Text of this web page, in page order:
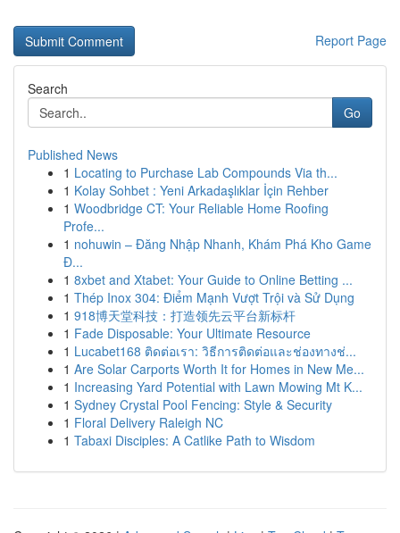
Report Page
Search
Go
Published News
1 Locating to Purchase Lab Compounds Via th...
1 Kolay Sohbet : Yeni Arkadaşlıklar İçin Rehber
1 Woodbridge CT: Your Reliable Home Roofing
Profe...
1 nohuwin – Đăng Nhập Nhanh, Khám Phá Kho Game
Đ...
1 8xbet and Xtabet: Your Guide to Online Betting ...
1 Thép Inox 304: Điểm Mạnh Vượt Trội và Sử Dụng
1 918博天堂科技：打造领先云平台新标杆
1 Fade Disposable: Your Ultimate Resource
1 Lucabet168 ติดต่อเรา: วิธีการติดต่อและช่องทางช่...
1 Are Solar Carports Worth It for Homes in New Me...
1 Increasing Yard Potential with Lawn Mowing Mt K...
1 Sydney Crystal Pool Fencing: Style & Security
1 Floral Delivery Raleigh NC
1 Tabaxi Disciples: A Catlike Path to Wisdom